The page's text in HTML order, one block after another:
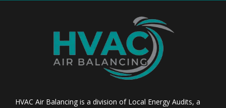
HVAC Air Balancing is a division of Local Energy Audits, a